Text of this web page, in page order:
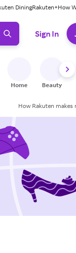
DiningRakuten+How
Sign In
Home Beauty
How Rakuten makes